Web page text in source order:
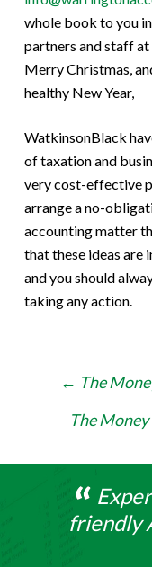
whole book to you
partners and staff
Merry Christmas,
healthy New Year,
WatkinsonBlack
of taxation and
very cost-effective
arrange a no-
accounting matter
that these ideas are
and you should
taking any action.
navigation
← The
The
friendly